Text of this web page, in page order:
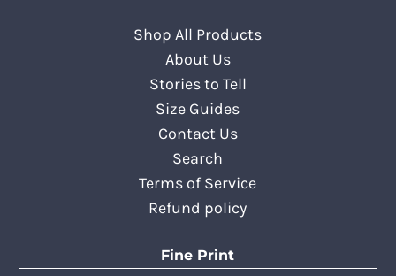
Shop All Products
About Us
Stories to Tell
Size Guides
Contact Us
Search
Terms of Service
Refund policy
Fine Print